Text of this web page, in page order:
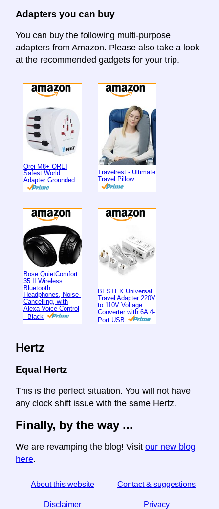
Adapters you can buy
You can buy the following multi-purpose
adapters from Amazon. Please also take a look
at the recommended gadgets for your trip.
Orei M8+ OREI
Safest World
Adapter Grounded
Travelrest - Ultimate
Travel Pillow
Bose QuietComfort
35 II Wireless
Bluetooth
Headphones, Noise-
Cancelling, with
Alexa Voice Control
- Black
BESTEK Universal
Travel Adapter 220V
to 110V Voltage
Converter with 6A 4-
Port USB
Hertz
Equal Hertz
This is the perfect situation. You will not have
any clock shift issue with the same Hertz.
Finally, by the way ...
We are revamping the blog! Visit our new blog
here.
About this website Contact & suggestions
Disclaimer Privacy